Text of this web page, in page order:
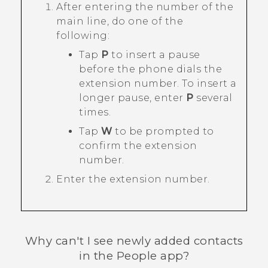
After entering the number of the
main line, do one of the
following:
Tap P to insert a pause
before the phone dials the
extension number. To insert a
longer pause, enter P several
times.
Tap W to be prompted to
confirm the extension
number.
Enter the extension number.
Why can't I see newly added contacts
in the People app?